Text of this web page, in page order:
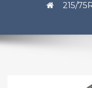
215/